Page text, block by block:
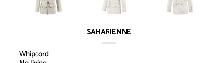
SAHARIENNE
Whipcord